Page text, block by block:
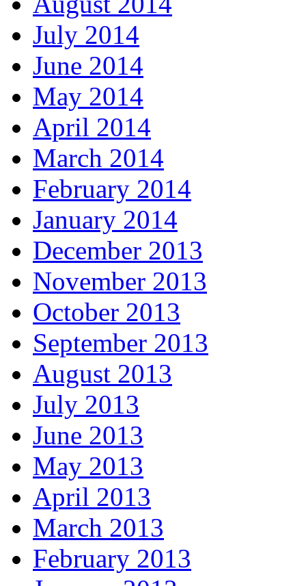
July 2014
June 2014
May 2014
April 2014
March 2014
February 2014
January 2014
December 2013
November 2013
October 2013
September 2013
August 2013
July 2013
June 2013
May 2013
April 2013
March 2013
February 2013